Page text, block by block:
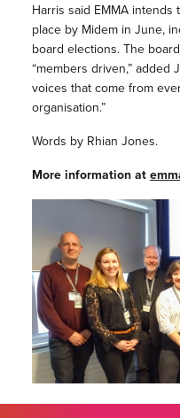
Harris said EMMA
place by Midem in June,
board elections. The
“members driven,” added
voices that come from
organisation.”
Words by Rhian Jones.
More information at